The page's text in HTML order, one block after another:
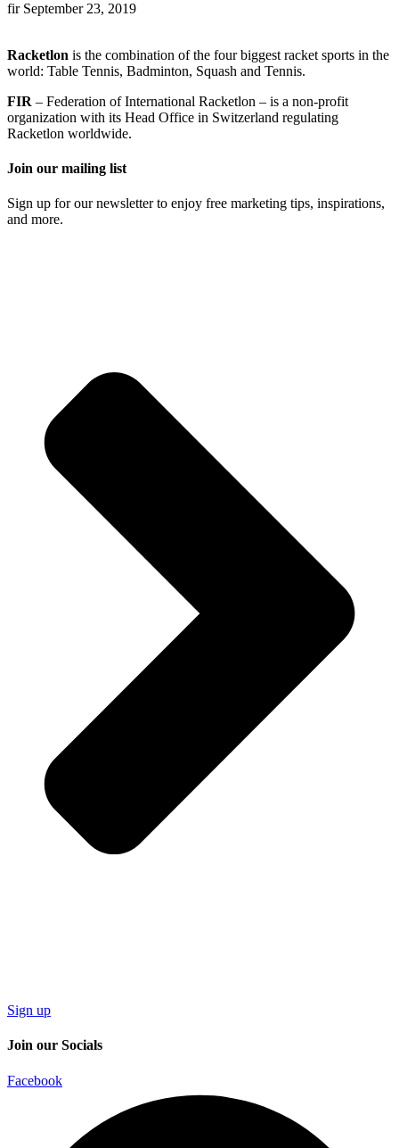
fir September 23, 2019
Racketlon is the combination of the four biggest racket sports in the
world: Table Tennis, Badminton, Squash and Tennis.
FIR – Federation of International Racketlon – is a non-profit
organization with its Head Office in Switzerland regulating
Racketlon worldwide.
Join our mailing list
Sign up for our newsletter to enjoy free marketing tips, inspirations,
and more.
Sign up
Join our Socials
Facebook